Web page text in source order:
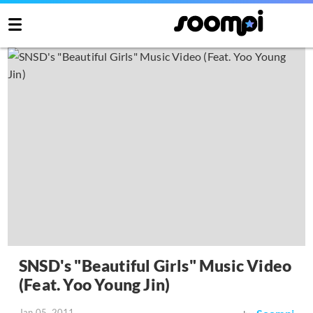
SNSD's "Beautiful Girls" Music Video
(Feat. Yoo Young Jin)